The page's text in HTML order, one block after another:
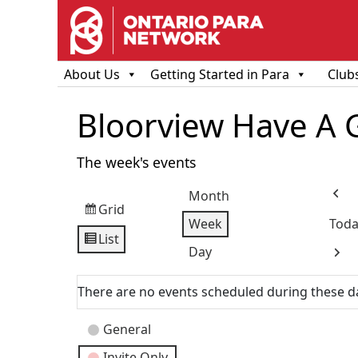
About Us Getting Started in Para
Bloorview Have A
The week's events
View
as
Grid
View
List
Month
Week
Day
Next
There are no events scheduled during these
Event
Categories
General